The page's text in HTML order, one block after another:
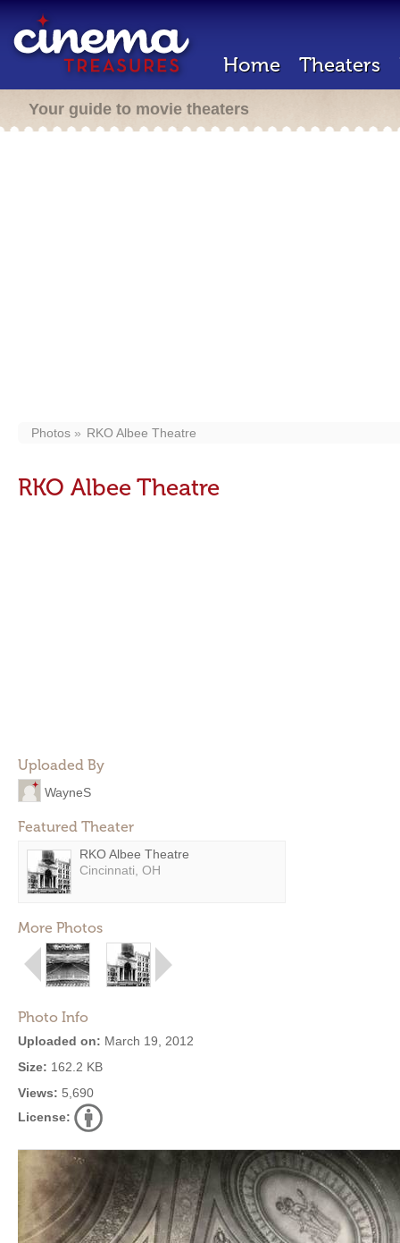
Home Theaters
Your guide to movie theaters
Photos RKO Albee Theatre
RKO Albee Theatre
Uploaded By
WayneS
Featured Theater
RKO Albee Theatre
Cincinnati, OH
More Photos
Photo Info
Uploaded on: March 19, 2012
Size: 162.2 KB
Views: 5,690
License: